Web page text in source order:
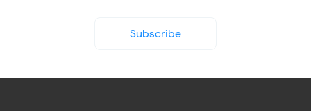
Subscribe